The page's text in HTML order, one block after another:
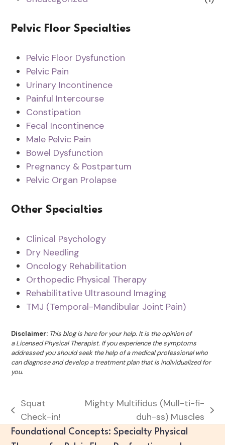
Pelvic Floor Specialties
Pelvic Floor Dysfunction
Pelvic Pain
Urinary Incontinence
Painful Intercourse
Constipation
Fecal Incontinence
Male Pelvic Pain
Bowel Dysfunction
Pregnancy & Postpartum
Pelvic Organ Prolapse
Other Specialties
Clinical Psychology
Dry Needling
Oncology Rehabilitation
Orthopedic Physical Therapy
Rehabilitative Ultrasound Imaging
TMJ (Temporal-Mandibular Joint Pain)
Disclaimer: This blog is here for your help. It is the opinion of
a Licensed Physical Therapist. If you experience the symptoms
addressed you should seek the help of a medical professional who
can diagnose and develop a treatment plan that is individualized for
you.
previous
post:
Squat
Check-in!
post:
Mighty Multifidus (Mull-ti-fi-
duh-ss) Muscles
Foundational Concepts: Specialty Physical